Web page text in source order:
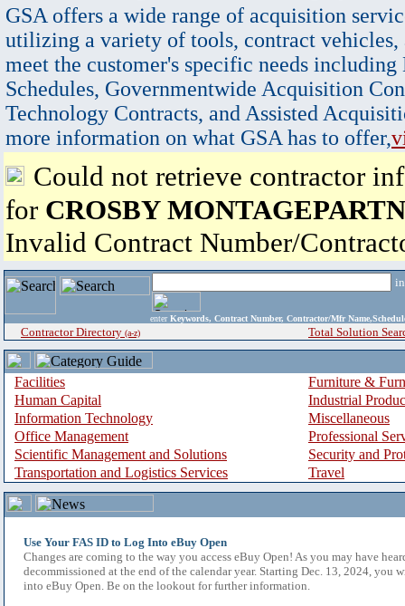
GSA offers a wide range of acquisition
utilizing a variety of tools, contract vehicles,
meet the customer's specific needs
Schedules, Governmentwide Acquisition
Technology Contracts, and Assisted
more information on what GSA has to offer,
Could not retrieve contractor
for CROSBY
Invalid Contract Number/
enter Keywords, Contract Number, Contractor/Mfr
Contractor Directory (a-z) Total Solution
Facilities
Furniture &
Human Capital
Industrial
Information Technology
Miscellaneous
Office Management
Professional
Scientific Management and Solutions
Security and
Transportation and Logistics Services
Travel
Use Your FAS ID to Log Into eBuy Open
Changes are coming to the way you access eBuy Open! As you may have
decommissioned at the end of the calendar year. Starting Dec. 13, 2024, you
into eBuy Open. Be on the lookout for further information.